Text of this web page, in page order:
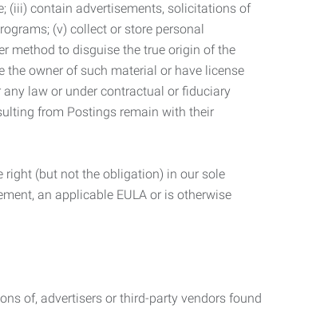
(iii) contain advertisements, solicitations of
(v) collect or store personal
method to disguise the true origin of the
owner of such material or have license
law or under contractual or fiduciary
from Postings remain with their
right (but not the obligation) in our sole
an applicable EULA or is otherwise
of, advertisers or third-party vendors found